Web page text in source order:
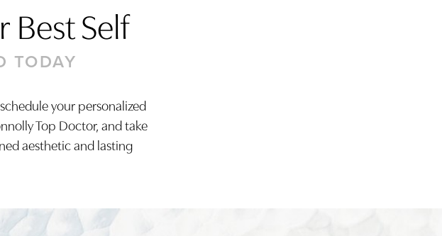
Best Self
TODAY
your personalized
Top Doctor, and take
aesthetic and lasting